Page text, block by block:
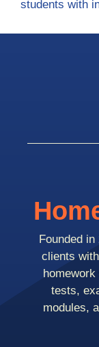
students with
Founded in
clients
tests,
modules,